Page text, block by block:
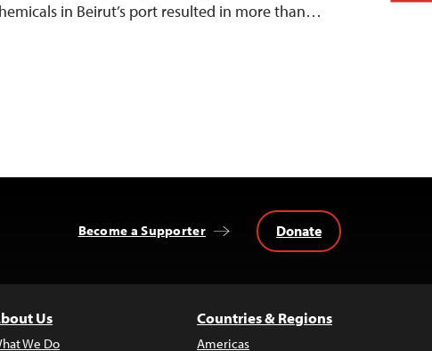
in Beirut’s port resulted in more than…
Become a Supporter Donate
Us
We Do
Countries & Regions
Americas